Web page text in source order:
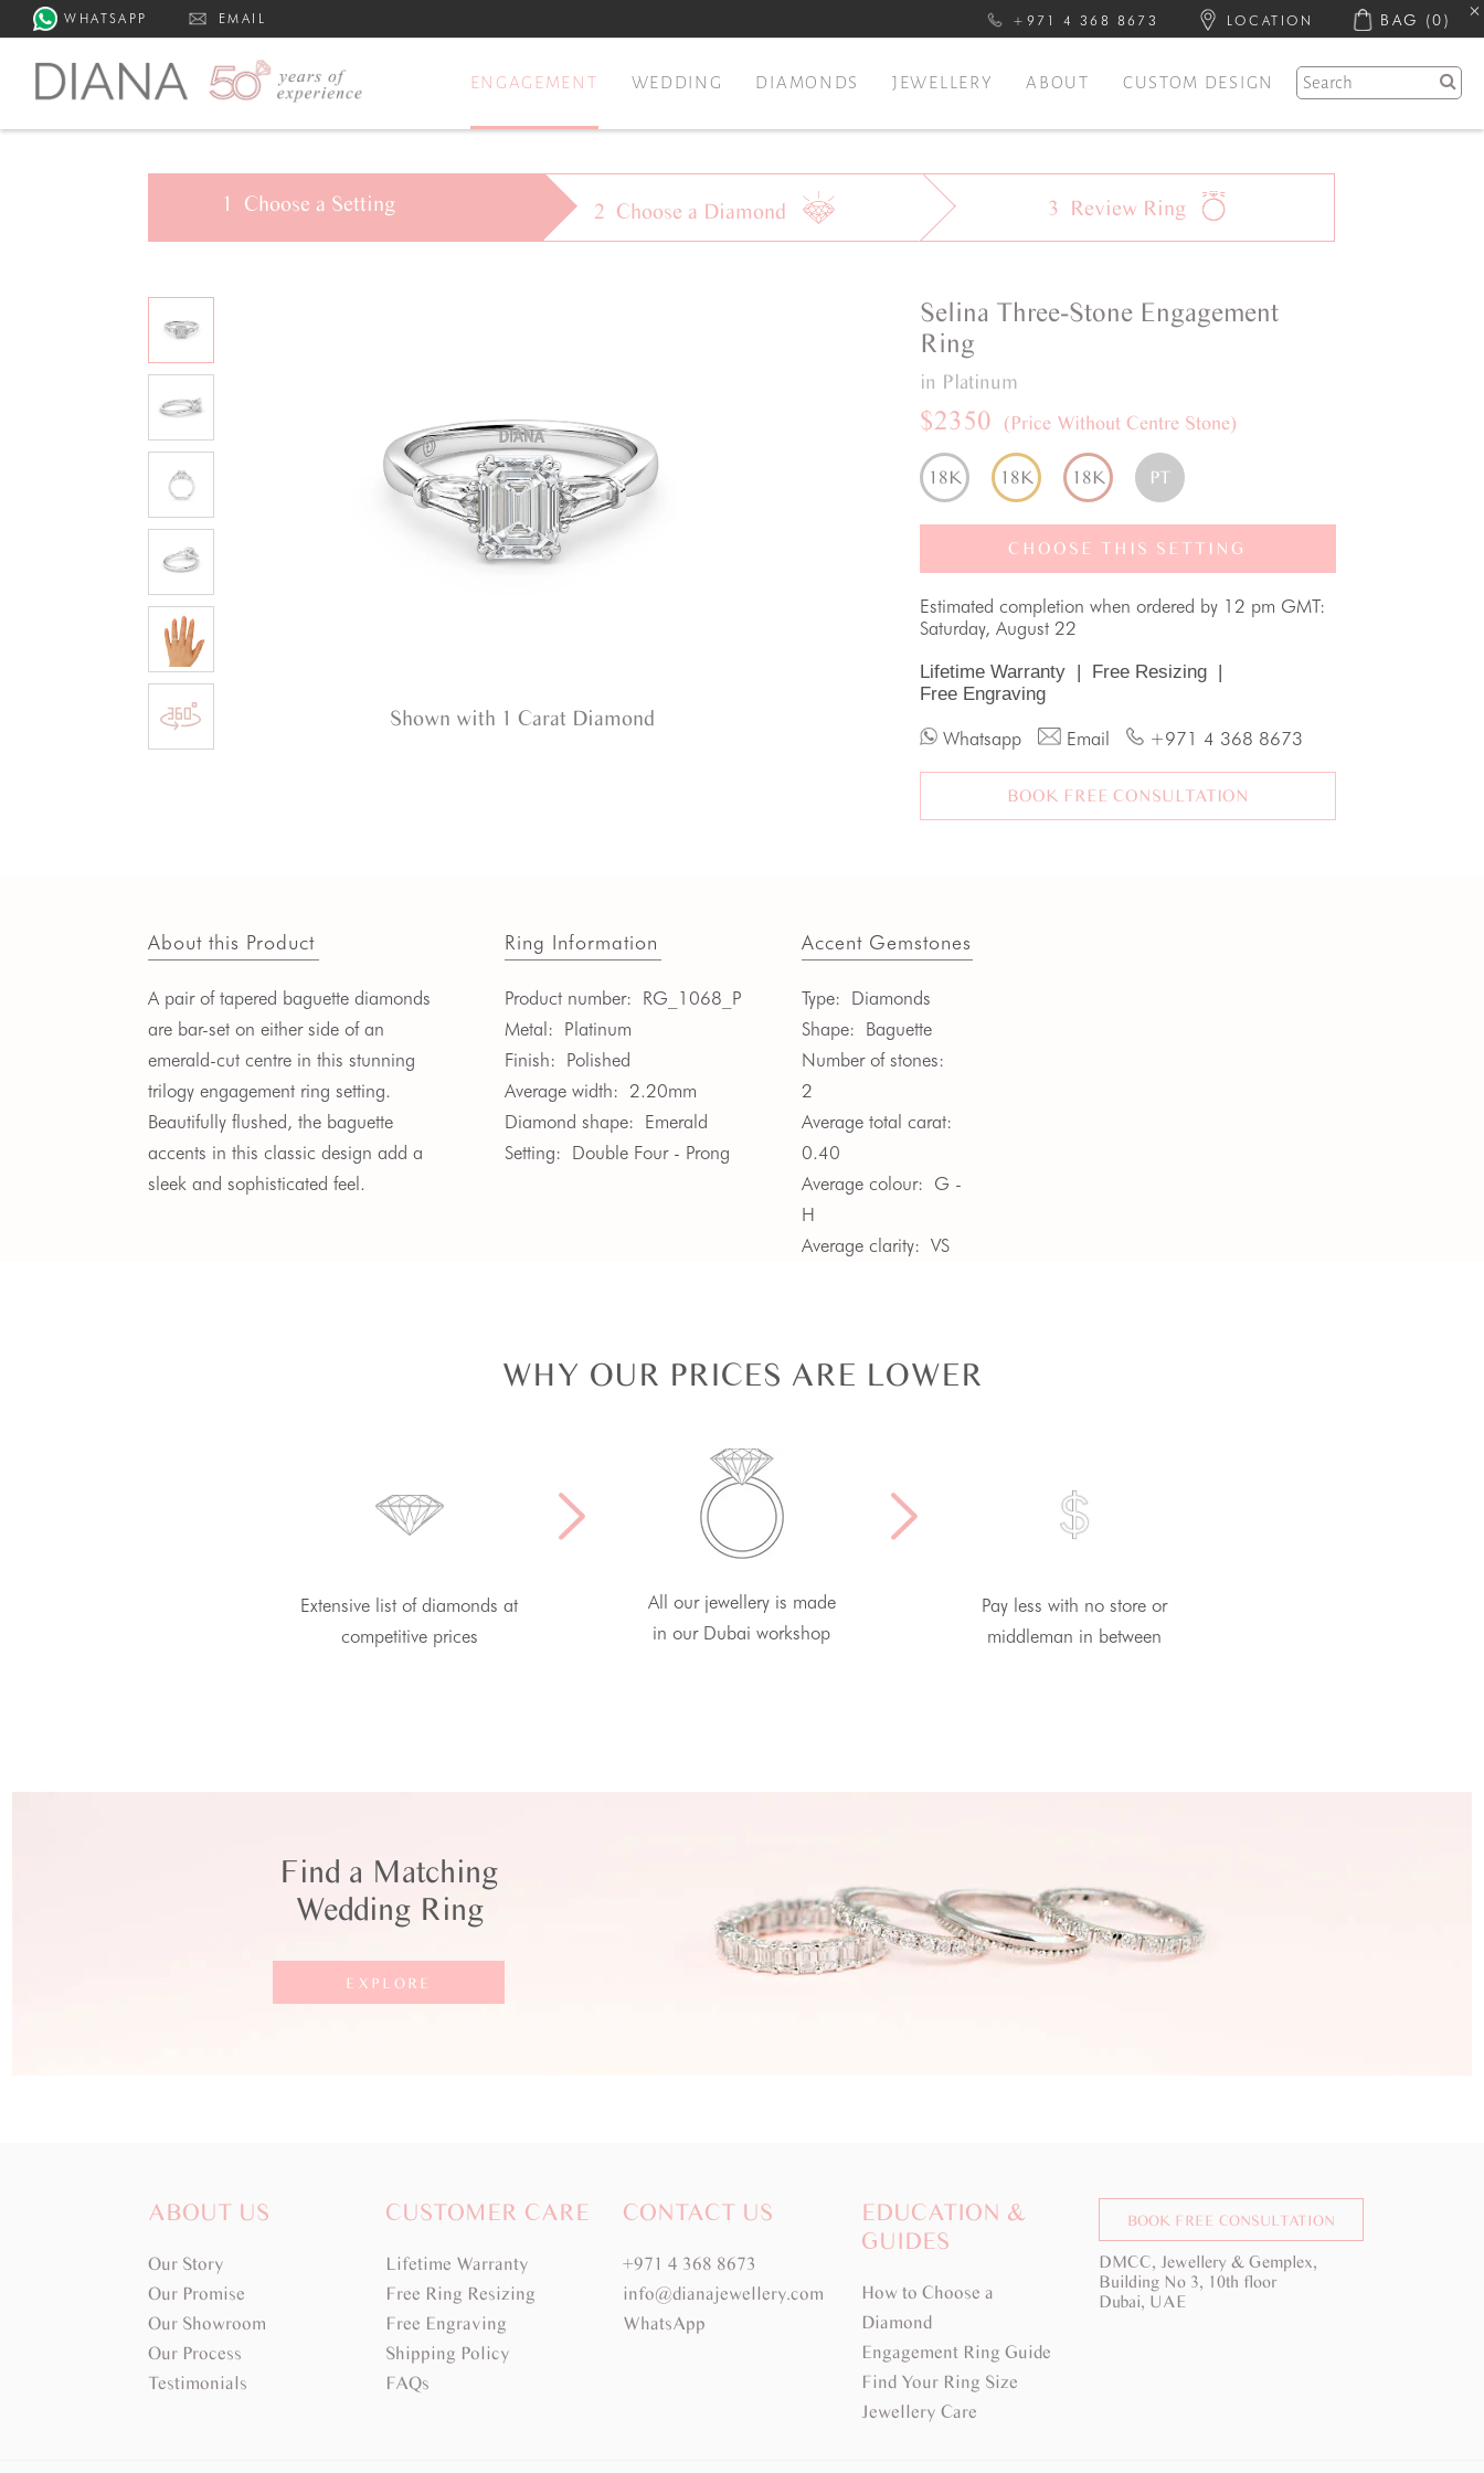
WHATSAPP EMAIL +971 4 368 8673 LOCATION BAG (0)
ENGAGEMENT WEDDING DIAMONDS JEWELLERY ABOUT CUSTOM DESIGN
1 Choose a Setting 2 Choose a Diamond 3 Review Ring
Shown with 1 Carat Diamond
Selina Three-Stone Engagement
Ring
in Platinum
$2350 (Price Without Centre Stone)
18K 18K 18K PT
CHOOSE THIS SETTING
Estimated completion when ordered by 12 pm GMT:
Saturday, August 22
Lifetime Warranty | Free Resizing |
Free Engraving
Whatsapp Email +971 4 368 8673
BOOK FREE CONSULTATION
About this Product
A pair of tapered baguette diamonds
are bar-set on either side of an
emerald-cut centre in this stunning
trilogy engagement ring setting.
Beautifully flushed, the baguette
accents in this classic design add a
sleek and sophisticated feel.
Ring Information
Product number: RG_1068_P
Metal: Platinum
Finish: Polished
Average width: 2.20mm
Diamond shape: Emerald
Setting: Double Four - Prong
Accent Gemstones
Type: Diamonds
Shape: Baguette
Number of stones:
2
Average total carat:
0.40
Average colour: G -
H
Average clarity: VS
WHY OUR PRICES ARE LOWER
Extensive list of diamonds at
competitive prices
All our jewellery is made
in our Dubai workshop
Pay less with no store or
middleman in between
Find a Matching
Wedding Ring
EXPLORE
ABOUT US
Our Story
Our Promise
Our Showroom
Our Process
Testimonials
CUSTOMER CARE
Lifetime Warranty
Free Ring Resizing
Free Engraving
Shipping Policy
FAQs
CONTACT US
+971 4 368 8673
info@dianajewellery.com
WhatsApp
EDUCATION &
GUIDES
How to Choose a
Diamond
Engagement Ring Guide
Find Your Ring Size
Jewellery Care
BOOK FREE CONSULTATION
DMCC, Jewellery & Gemplex,
Building No 3, 10th floor
Dubai, UAE